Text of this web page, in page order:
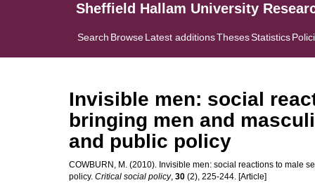
Sheffield Hallam University
Search BrowseLatest additionsThesesStatistics
Invisible men: social
bringing men and
and public policy
COWBURN, M. (2010). Invisible men: social reactions to male
policy. Critical social policy, 30 (2), 225-244. [Article]